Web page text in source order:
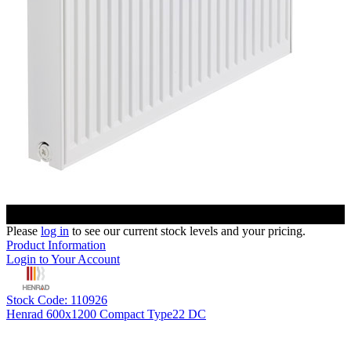
Please log in to see our current stock levels and your pricing.
Product Information
Login to Your Account
Stock Code: 110926
Henrad 600x1200 Compact Type22 DC